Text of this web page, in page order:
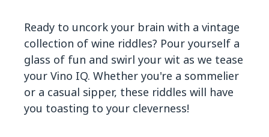
Ready to uncork your brain with a vintage
collection of wine riddles? Pour yourself a
glass of fun and swirl your wit as we tease
your Vino IQ. Whether you're a sommelier
or a casual sipper, these riddles will have
you toasting to your cleverness!